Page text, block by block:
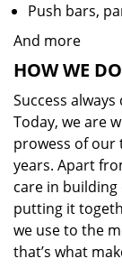
Push bars,
And more
HOW WE
Success
Today, we are
prowess of our
years. Apart
care in
putting it
we use to the
that’s what